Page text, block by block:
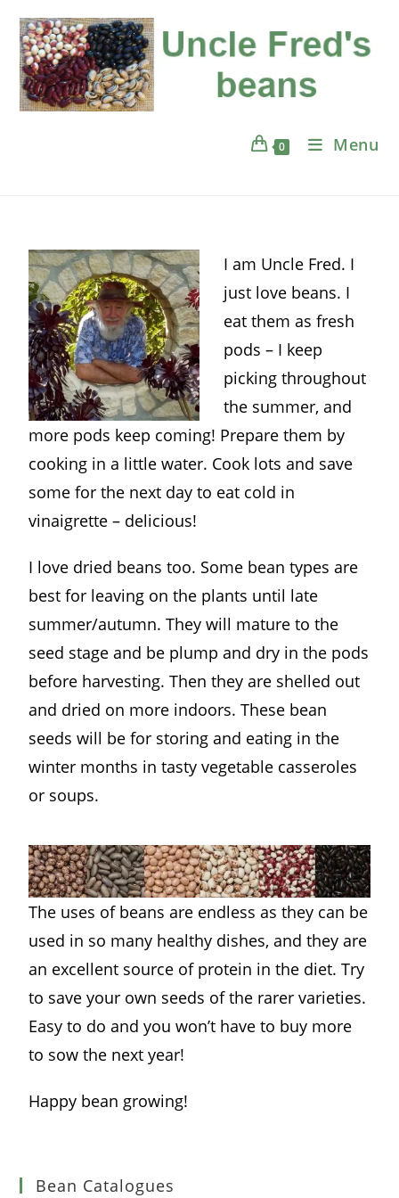
0 Menu
I am Uncle Fred. I
just love beans. I
eat them as fresh
pods – I keep
picking throughout
the summer, and
more pods keep coming! Prepare them by
cooking in a little water. Cook lots and save
some for the next day to eat cold in
vinaigrette – delicious!
I love dried beans too. Some bean types are
best for leaving on the plants until late
summer/autumn. They will mature to the
seed stage and be plump and dry in the pods
before harvesting. Then they are shelled out
and dried on more indoors. These bean
seeds will be for storing and eating in the
winter months in tasty vegetable casseroles
or soups.
The uses of beans are endless as they can be
used in so many healthy dishes, and they are
an excellent source of protein in the diet. Try
to save your own seeds of the rarer varieties.
Easy to do and you won’t have to buy more
to sow the next year!
Happy bean growing!
Bean Catalogues